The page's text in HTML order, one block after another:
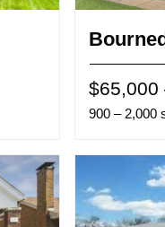
$65,000
900 – 2,000